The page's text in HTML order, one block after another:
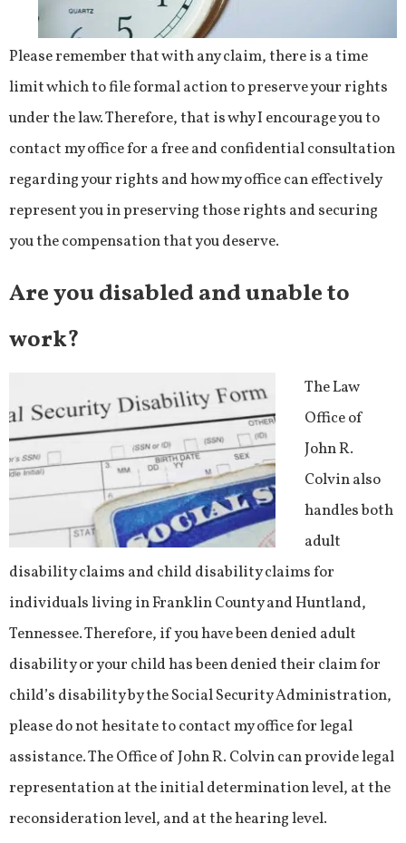
Please remember that with any claim, there is a time
limit which to file formal action to preserve your rights
under the law. Therefore, that is why I encourage you to
contact my office for a free and confidential consultation
regarding your rights and how my office can effectively
represent you in preserving those rights and securing
you the compensation that you deserve.
Are you disabled and unable to
work?
The Law
Office of
John R.
Colvin also
handles both
adult
disability claims and child disability claims for
individuals living in Franklin County and Huntland,
Tennessee. Therefore, if you have been denied adult
disability or your child has been denied their claim for
child’s disability by the Social Security Administration,
please do not hesitate to contact my office for legal
assistance. The Office of John R. Colvin can provide legal
representation at the initial determination level, at the
reconsideration level, and at the hearing level.